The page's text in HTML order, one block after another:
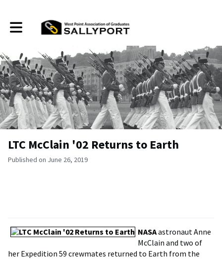
Toggle main navigation
LTC McClain '02 Returns to Earth
Published on June 26, 2019
NASAastronaut Anne
McClain and two of
her Expedition 59 crewmates returned to Earth from the